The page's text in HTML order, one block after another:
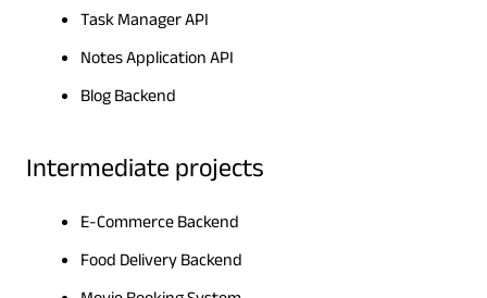
Task Manager API
Notes Application API
Blog Backend
Intermediate projects
E-Commerce Backend
Food Delivery Backend